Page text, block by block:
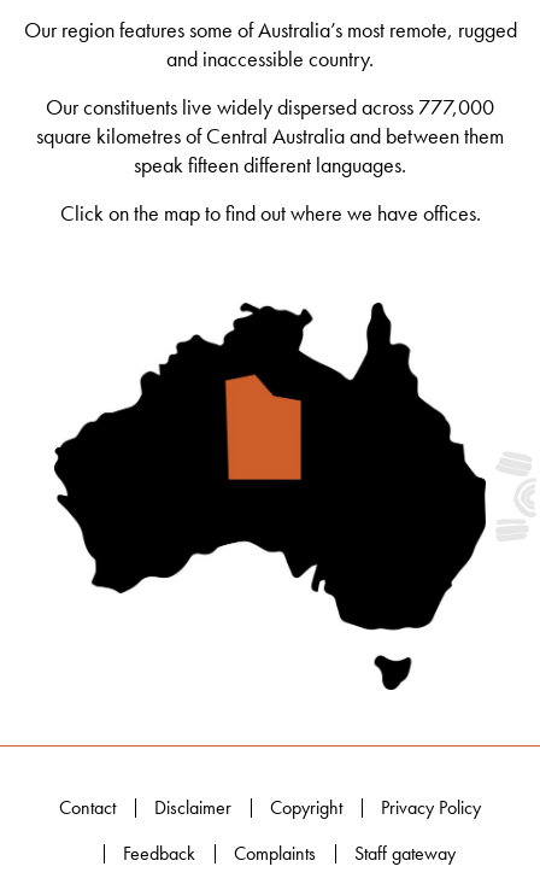
Our region features some of Australia’s most remote, rugged
and inaccessible country.
Our constituents live widely dispersed across 777,000
square kilometres of Central Australia and between them
speak fifteen different languages.
Click on the map to find out where we have offices.
Contact Disclaimer Copyright
Privacy Policy
Feedback
Complaints Staff gateway